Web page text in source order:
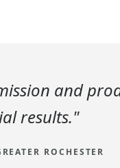
and
results."
ROCHESTER